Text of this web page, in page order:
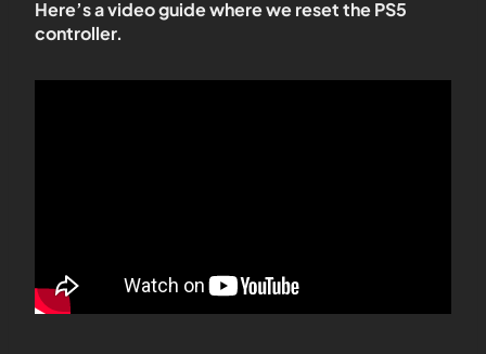
Here’s a video guide where we reset the PS5
controller.